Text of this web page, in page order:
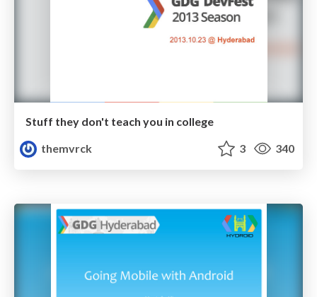
Stuff they don't teach you in college
themvrck
3 340